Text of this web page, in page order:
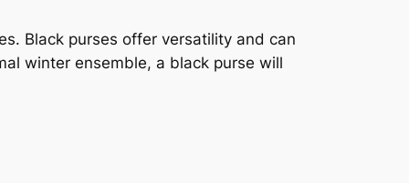
Black purses offer versatility and can
winter ensemble, a black purse will